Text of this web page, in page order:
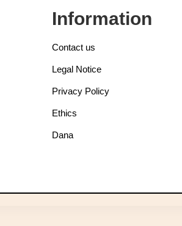
Information
Contact us
Legal Notice
Privacy Policy
Ethics
Dana